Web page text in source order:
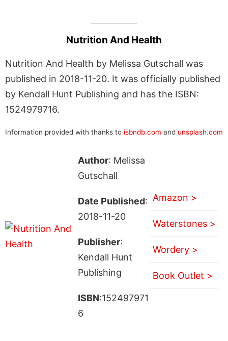
Nutrition And Health
Nutrition And Health by Melissa Gutschall was
published in 2018-11-20. It was officially published
by Kendall Hunt Publishing and has the ISBN:
1524979716.
Information provided with thanks to isbndb.com and unsplash.com
Author: Melissa
Gutschall
Date Published:
2018-11-20
Publisher:
Kendall Hunt
Publishing
ISBN:152497971
6
Amazon >
Waterstones >
Wordery >
Book Outlet >